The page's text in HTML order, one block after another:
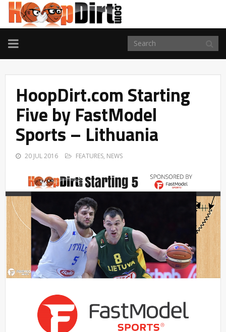
TOGGLE
NAVIGATION
HoopDirt.com Starting
Five by FastModel
Sports – Lithuania
20 JUL 2016 FEATURES, NEWS